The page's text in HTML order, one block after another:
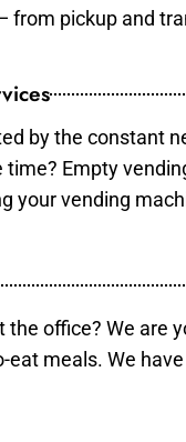
pickup and
by the constant
Empty
your vending
office? We are
meals. We